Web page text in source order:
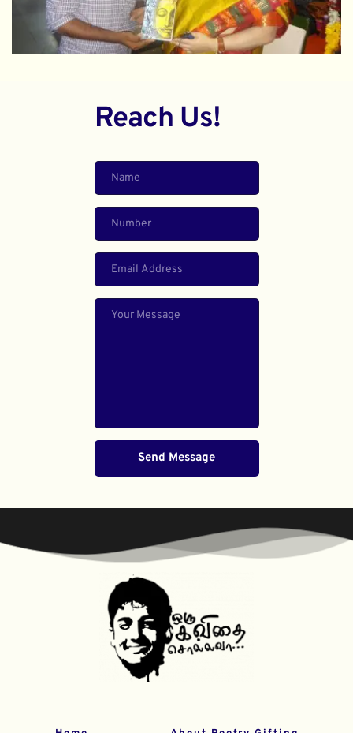
Reach Us!
Send Message